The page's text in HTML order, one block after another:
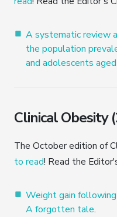
A systematic review
the population
and adolescents
Clinical Obesity
The October edition of
to read! Read the
Weight gain
A forgotten tale.